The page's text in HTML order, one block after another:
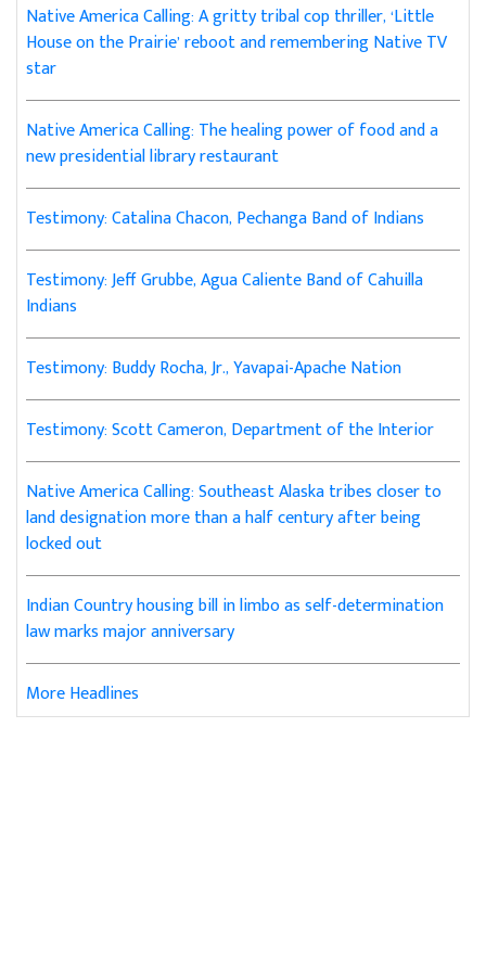
Native America Calling: A gritty tribal cop thriller, ‘Little
House on the Prairie’ reboot and remembering Native TV
star
Native America Calling: The healing power of food and a
new presidential library restaurant
Testimony: Catalina Chacon, Pechanga Band of Indians
Testimony: Jeff Grubbe, Agua Caliente Band of Cahuilla
Indians
Testimony: Buddy Rocha, Jr., Yavapai-Apache Nation
Testimony: Scott Cameron, Department of the Interior
Native America Calling: Southeast Alaska tribes closer to
land designation more than a half century after being
locked out
Indian Country housing bill in limbo as self-determination
law marks major anniversary
More Headlines